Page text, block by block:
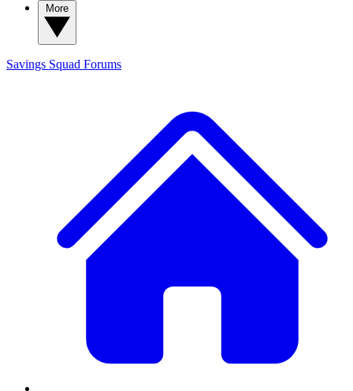
Savings Squad Forums